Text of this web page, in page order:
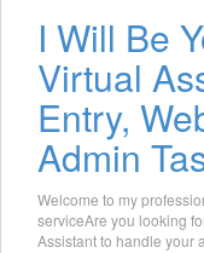
I Will Be
Virtual
Entry,
Admin
Welcome to my
serviceAre you looking
Assistant to handle your